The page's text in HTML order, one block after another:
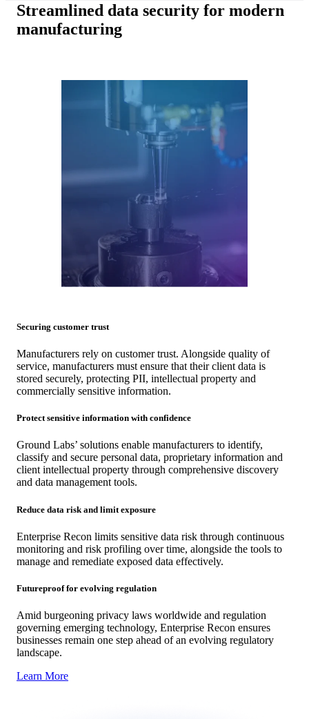
Streamlined data security for modern
manufacturing
Securing customer trust
Manufacturers rely on customer trust. Alongside quality of
service, manufacturers must ensure that their client data is
stored securely, protecting PII, intellectual property and
commercially sensitive information.
Protect sensitive information with confidence
Ground Labs’ solutions enable manufacturers to identify,
classify and secure personal data, proprietary information and
client intellectual property through comprehensive discovery
and data management tools.
Reduce data risk and limit exposure
Enterprise Recon limits sensitive data risk through continuous
monitoring and risk profiling over time, alongside the tools to
manage and remediate exposed data effectively.
Futureproof for evolving regulation
Amid burgeoning privacy laws worldwide and regulation
governing emerging technology, Enterprise Recon ensures
businesses remain one step ahead of an evolving regulatory
landscape.
Learn More